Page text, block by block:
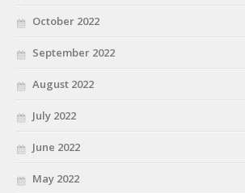
October 2022
September 2022
August 2022
July 2022
June 2022
May 2022